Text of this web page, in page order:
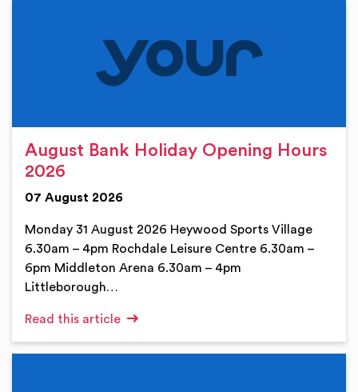
August Bank Holiday Opening Hours
2026
07 August 2026
Monday 31 August 2026 Heywood Sports Village
6.30am – 4pm Rochdale Leisure Centre 6.30am –
6pm Middleton Arena 6.30am – 4pm
Littleborough…
Read this article